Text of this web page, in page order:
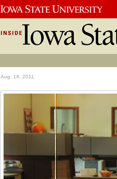
Aug. 18, 2011